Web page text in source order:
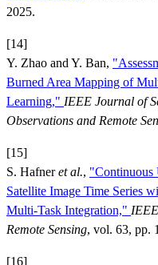
2025.
[14]
Y. Zhao and Y. Ban,
Burned Area Mapping of
Learning," IEEE Journal of
Observations and Remote
[15]
S. Hafneret al., "Continuous
Satellite Image Time Series
Multi-Task Integration,"
Remote Sensing, vol. 63, pp.
[16]